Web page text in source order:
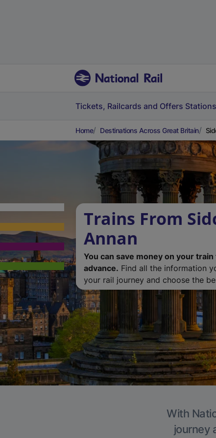
Tickets, Railcards and Offers Stations
Home Destinations Across Great Britain
Trains From
Annan
You can save money on your
advance. Find all the information
your rail journey and choose the
With
journey